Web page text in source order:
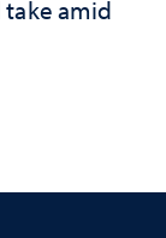
take amid